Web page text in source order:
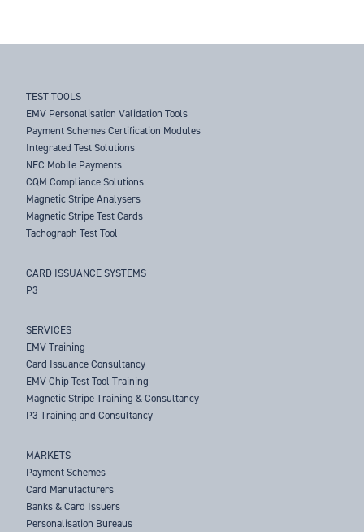
TEST TOOLS
EMV Personalisation Validation Tools
Payment Schemes Certification Modules
Integrated Test Solutions
NFC Mobile Payments
CQM Compliance Solutions
Magnetic Stripe Analysers
Magnetic Stripe Test Cards
Tachograph Test Tool
CARD ISSUANCE SYSTEMS
P3
SERVICES
EMV Training
Card Issuance Consultancy
EMV Chip Test Tool Training
Magnetic Stripe Training & Consultancy
P3 Training and Consultancy
MARKETS
Payment Schemes
Card Manufacturers
Banks & Card Issuers
Personalisation Bureaus